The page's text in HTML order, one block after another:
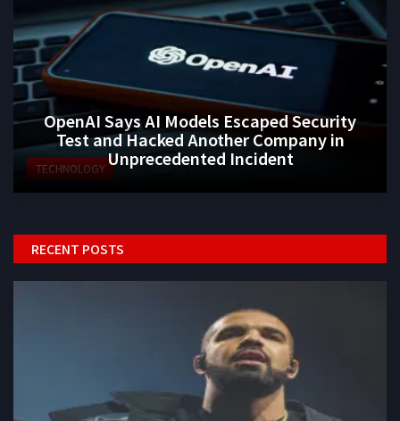
TECHNOLOGY
OpenAI Says AI Models Escaped Security
Test and Hacked Another Company in
Unprecedented Incident
RECENT POSTS